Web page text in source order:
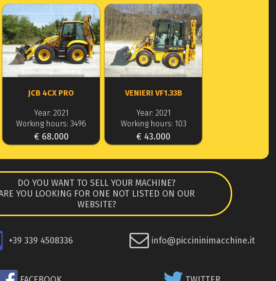
JCB 4CX PRO
Year: 2021
Working hours: 3496
€ 68.000
VENIERI VF1.33B
Year: 2021
Working hours: 103
€ 43.000
DO YOU WANT TO SELL YOUR MACHINE?
YOU LOOKING FOR ONE NOT LISTED ON OUR
WEBSITE?
+39 339 4508336 info@piccininimacchine.it